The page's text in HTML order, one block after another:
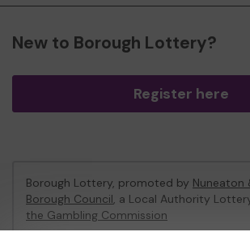
New to Borough Lottery?
Register here
Borough Lottery, promoted by Nuneaton
Borough Council, a Local Authority
the Gambling Commission